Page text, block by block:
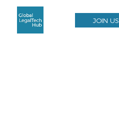
JOIN US